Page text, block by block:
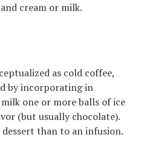
cream or milk.
as cold coffee,
by incorporating in
one or more balls of ice
(but usually chocolate).
than to an infusion.